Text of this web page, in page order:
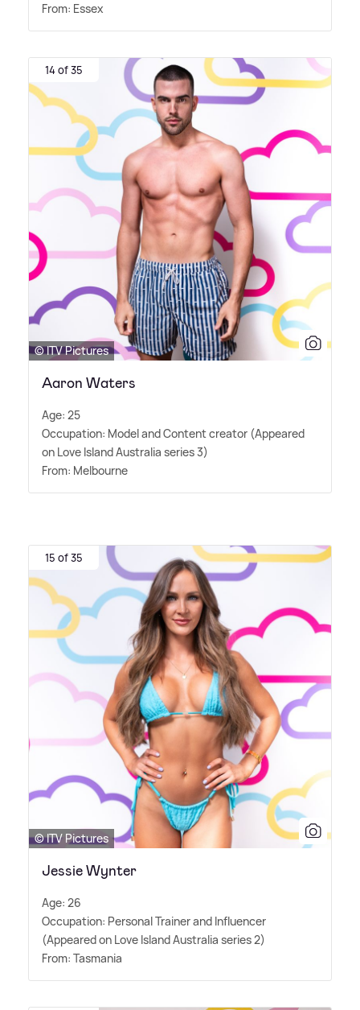
From: Essex
14 of 35
© ITV Pictures
Aaron Waters
Age: 25
Occupation: Model and Content creator (Appeared
on Love Island Australia series 3)
From: Melbourne
15 of 35
© ITV Pictures
Jessie Wynter
Age: 26
Occupation: Personal Trainer and Influencer
(Appeared on Love Island Australia series 2)
From: Tasmania